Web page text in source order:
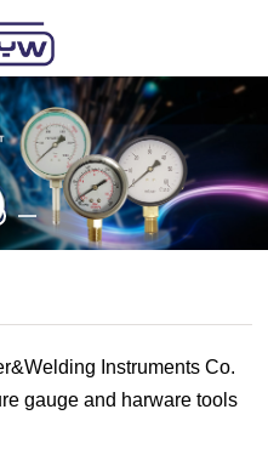
Instruments Co.
gauge and harware tools